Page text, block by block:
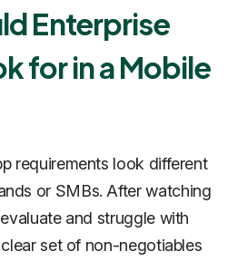
Enterprise
for in a Mobile
requirements look different
or SMBs. After watching
and struggle with
set of non-negotiables